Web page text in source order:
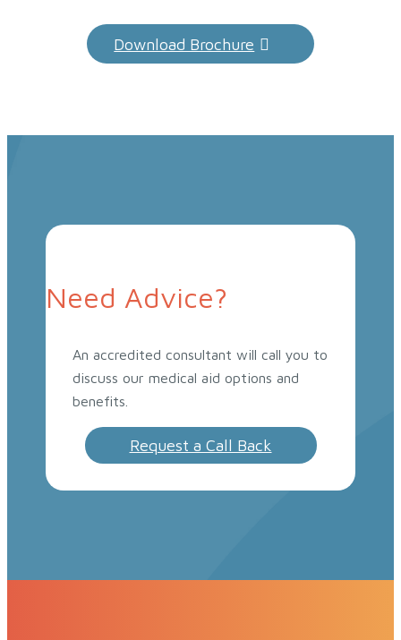
Download Brochure
Need Advice?
An accredited consultant will call you to
discuss our medical aid options and
benefits.
Request a Call Back